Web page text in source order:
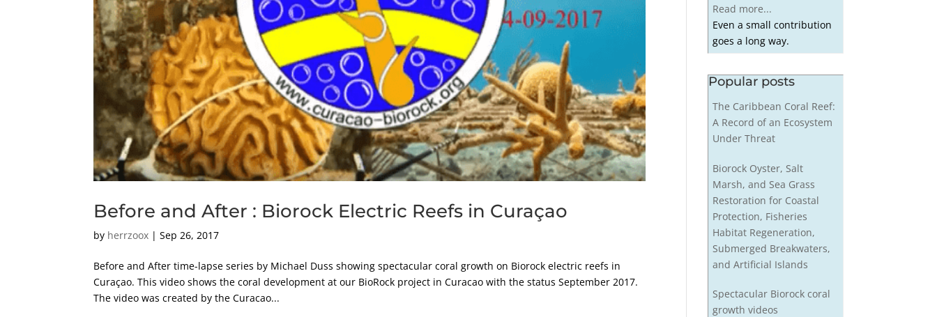
Before and After : Biorock Electric Reefs in Curaçao
by herrzoox |Sep 26, 2017
Before and After time-lapse series by Michael Duss showing spectacular coral growth on Biorock electric reefs in
Curaçao. This video shows the coral development at our BioRock project in Curacao with the status September 2017.
The video was created by the Curacao...
Read more...
Even a small contribution
goes a long way.
Popular posts
The Caribbean Coral Reef:
A Record of an Ecosystem
Under Threat
Biorock Oyster, Salt
Marsh, and Sea Grass
Restoration for Coastal
Protection, Fisheries
Habitat Regeneration,
Submerged Breakwaters,
and Artificial Islands
Spectacular Biorock coral
growth videos